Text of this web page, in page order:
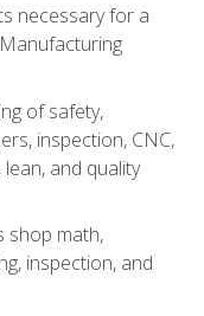
necessary for a
of safety,
inspection, CNC,
and quality
shop math,
inspection, and